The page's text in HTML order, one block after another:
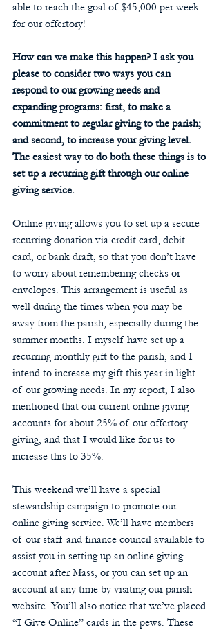
able to reach the goal of $45,000 per week
for our offertory!
How can we make this happen? I ask you
please to consider two ways you can
respond to our growing needs and
expanding programs: first, to make a
commitment to regular giving to the parish;
and second, to increase your giving level.
The easiest way to do both these things is to
set up a recurring gift through our online
giving service.
Online giving allows you to set up a secure
recurring donation via credit card, debit
card, or bank draft, so that you don’t have
to worry about remembering checks or
envelopes. This arrangement is useful as
well during the times when you may be
away from the parish, especially during the
summer months. I myself have set up a
recurring monthly gift to the parish, and I
intend to increase my gift this year in light
of our growing needs. In my report, I also
mentioned that our current online giving
accounts for about 25% of our offertory
giving, and that I would like for us to
increase this to 35%.
This weekend we’ll have a special
stewardship campaign to promote our
online giving service. We’ll have members
of our staff and finance council available to
assist you in setting up an online giving
account after Mass, or you can set up an
account at any time by visiting our parish
website. You’ll also notice that we’ve placed
“I Give Online” cards in the pews. These